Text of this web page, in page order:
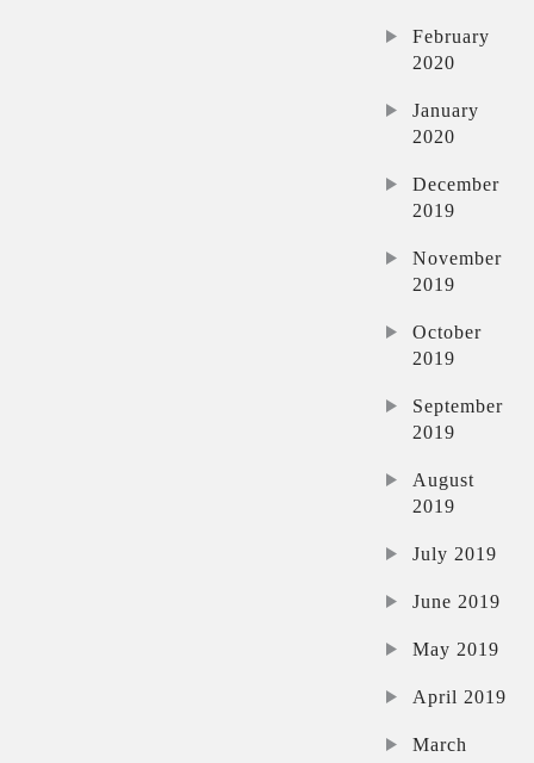
February
2020
January
2020
December
2019
November
2019
October
2019
September
2019
August
2019
July 2019
June 2019
May 2019
April 2019
March